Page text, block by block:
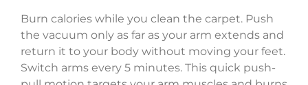
Burn calories while you clean the carpet. Push
the vacuum only as far as your arm extends and
return it to your body without moving your feet.
Switch arms every 5 minutes. This quick push-